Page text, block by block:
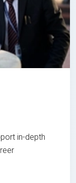
in-depth